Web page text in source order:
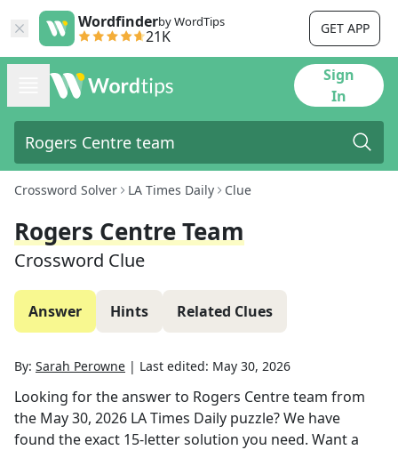
Wordfinderby WordTips
21K GET APP
Sign
In
Crossword Solver LA Times Daily Clue
Rogers Centre Team
Crossword Clue
Answer Hints Related Clues
By: Sarah Perowne | Last edited: May 30, 2026
Looking for the answer to Rogers Centre team from
the May 30, 2026 LA Times Daily puzzle? We have
found the exact 15-letter solution you need. Want a